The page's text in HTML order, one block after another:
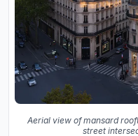
Aerial view of mansard
street